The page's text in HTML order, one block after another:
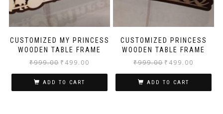
CUSTOMIZED MY PRINCESS
WOODEN TABLE FRAME
₹999.00 ₹ 499.00
ADD TO CART
CUSTOMIZED PRINCESS
WOODEN TABLE FRAME
₹999.00 ₹ 499.00
ADD TO CART